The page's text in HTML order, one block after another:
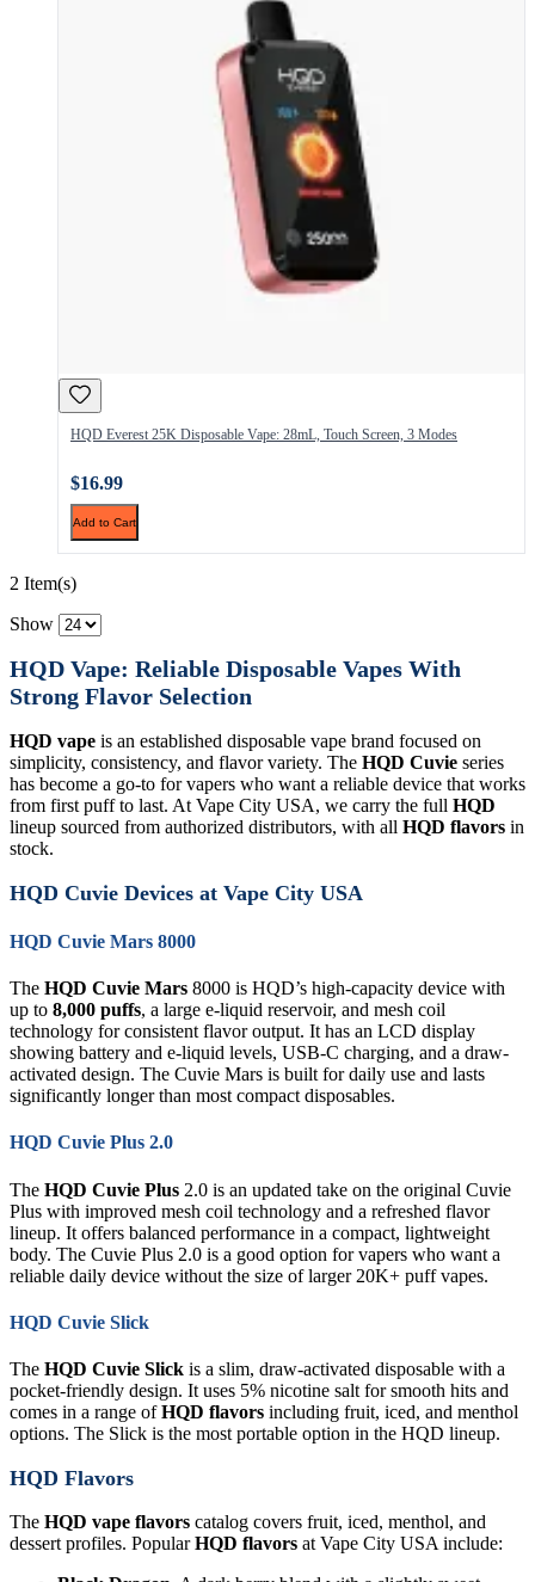
HQD Everest 25K Disposable Vape: 28mL, Touch Screen, 3 Modes
$16.99
Add to Cart
2 Item(s)
Show
HQD Vape: Reliable Disposable Vapes With
Strong Flavor Selection
HQD vape is an established disposable vape brand focused on
simplicity, consistency, and flavor variety. The HQD Cuvie series
has become a go-to for vapers who want a reliable device that works
from first puff to last. At Vape City USA, we carry the full HQD
lineup sourced from authorized distributors, with all HQD flavors in
stock.
HQD Cuvie Devices at Vape City USA
HQD Cuvie Mars 8000
The HQD Cuvie Mars 8000 is HQD’s high-capacity device with
up to 8,000 puffs, a large e-liquid reservoir, and mesh coil
technology for consistent flavor output. It has an LCD display
showing battery and e-liquid levels, USB-C charging, and a draw-
activated design. The Cuvie Mars is built for daily use and lasts
significantly longer than most compact disposables.
HQD Cuvie Plus 2.0
The HQD Cuvie Plus 2.0 is an updated take on the original Cuvie
Plus with improved mesh coil technology and a refreshed flavor
lineup. It offers balanced performance in a compact, lightweight
body. The Cuvie Plus 2.0 is a good option for vapers who want a
reliable daily device without the size of larger 20K+ puff vapes.
HQD Cuvie Slick
The HQD Cuvie Slick is a slim, draw-activated disposable with a
pocket-friendly design. It uses 5% nicotine salt for smooth hits and
comes in a range ofHQD flavors including fruit, iced, and menthol
options. The Slick is the most portable option in the HQD lineup.
HQD Flavors
The HQD vape flavors catalog covers fruit, iced, menthol, and
dessert profiles. PopularHQD flavors at Vape City USA include: